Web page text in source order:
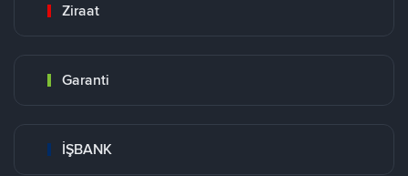
Ziraat
Garanti
İŞBANK